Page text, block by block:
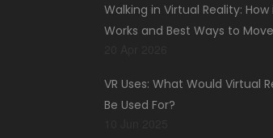
Walking in Virtual Reality: How
Works and Best Ways to Move
VR Uses: What Would Virtual
Be Used For?